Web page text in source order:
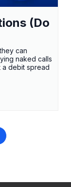
(Do
can
naked calls
a debit spread